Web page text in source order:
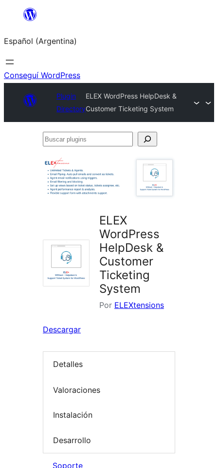
Saltar
contenido
Español (Argentina)
Conseguí WordPress
Plugin
Directory
ELEX WordPress HelpDesk &
Customer Ticketing System
Buscar
ELEX
WordPress
HelpDesk &
Customer
Ticketing
System
Por ELEXtensions
Descargar
Detalles
Valoraciones
Instalación
Desarrollo
Soporte